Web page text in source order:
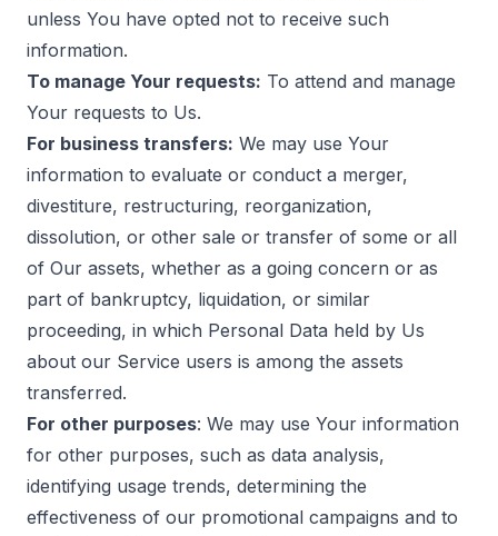
unless You have opted not to receive such
information.
To manage Your requests: To attend and manage
Your requests to Us.
For business transfers: We may use Your
information to evaluate or conduct a merger,
divestiture, restructuring, reorganization,
dissolution, or other sale or transfer of some or all
of Our assets, whether as a going concern or as
part of bankruptcy, liquidation, or similar
proceeding, in which Personal Data held by Us
about our Service users is among the assets
transferred.
For other purposes: We may use Your information
for other purposes, such as data analysis,
identifying usage trends, determining the
effectiveness of our promotional campaigns and to